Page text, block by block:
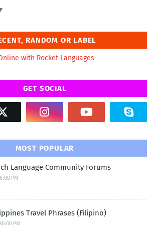
RANDOM OR LABEL
GET SOCIAL
MOST POPULAR
Language Community Forums
PM
Travel Phrases (Filipino)